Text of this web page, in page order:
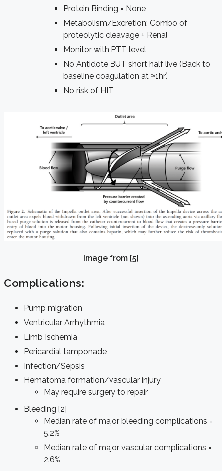
Protein Binding = None
Metabolism/Excretion: Combo of
proteolytic cleavage + Renal
Monitor with PTT level
No Antidote BUT short half live (Back to
baseline coagulation at ≈1hr)
No risk of HIT
Image from [5]
Complications:
Pump migration
Ventricular Arrhythmia
Limb Ischemia
Pericardial tamponade
Infection/Sepsis
Hematoma formation/vascular injury
May require surgery to repair
Bleeding [2]
Median rate of major bleeding complications =
5.2%
Median rate of major vascular complications =
2.6%